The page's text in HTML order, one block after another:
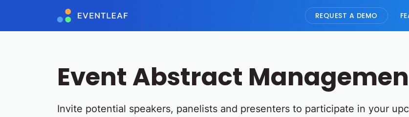
REQUEST A DEMO
Event Abstract
Invite potential speakers, panelists and presenters to participate in your